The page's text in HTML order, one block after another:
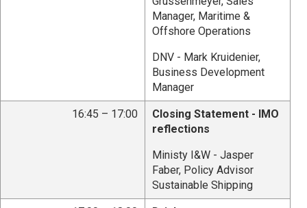
Manager, Maritime &
Offshore Operations
DNV - Mark Kruidenier,
Business Development
Manager
16:45 – 17:00
Closing Statement - IMO
reflections
Ministy I&W - Jasper
Faber, Policy Advisor
Sustainable Shipping